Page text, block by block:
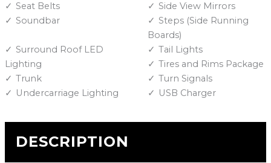
Seat Belts
Side View Mirrors
Soundbar
Steps (Side Running
Boards)
Surround Roof LED
Lighting
Tail Lights
Tires and Rims Package
Trunk
Turn Signals
Undercarriage Lighting
USB Charger
DESCRIPTION